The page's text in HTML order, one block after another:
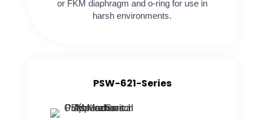
or FKM diaphragm and o-ring for use in
harsh environments.
PSW-621-Series